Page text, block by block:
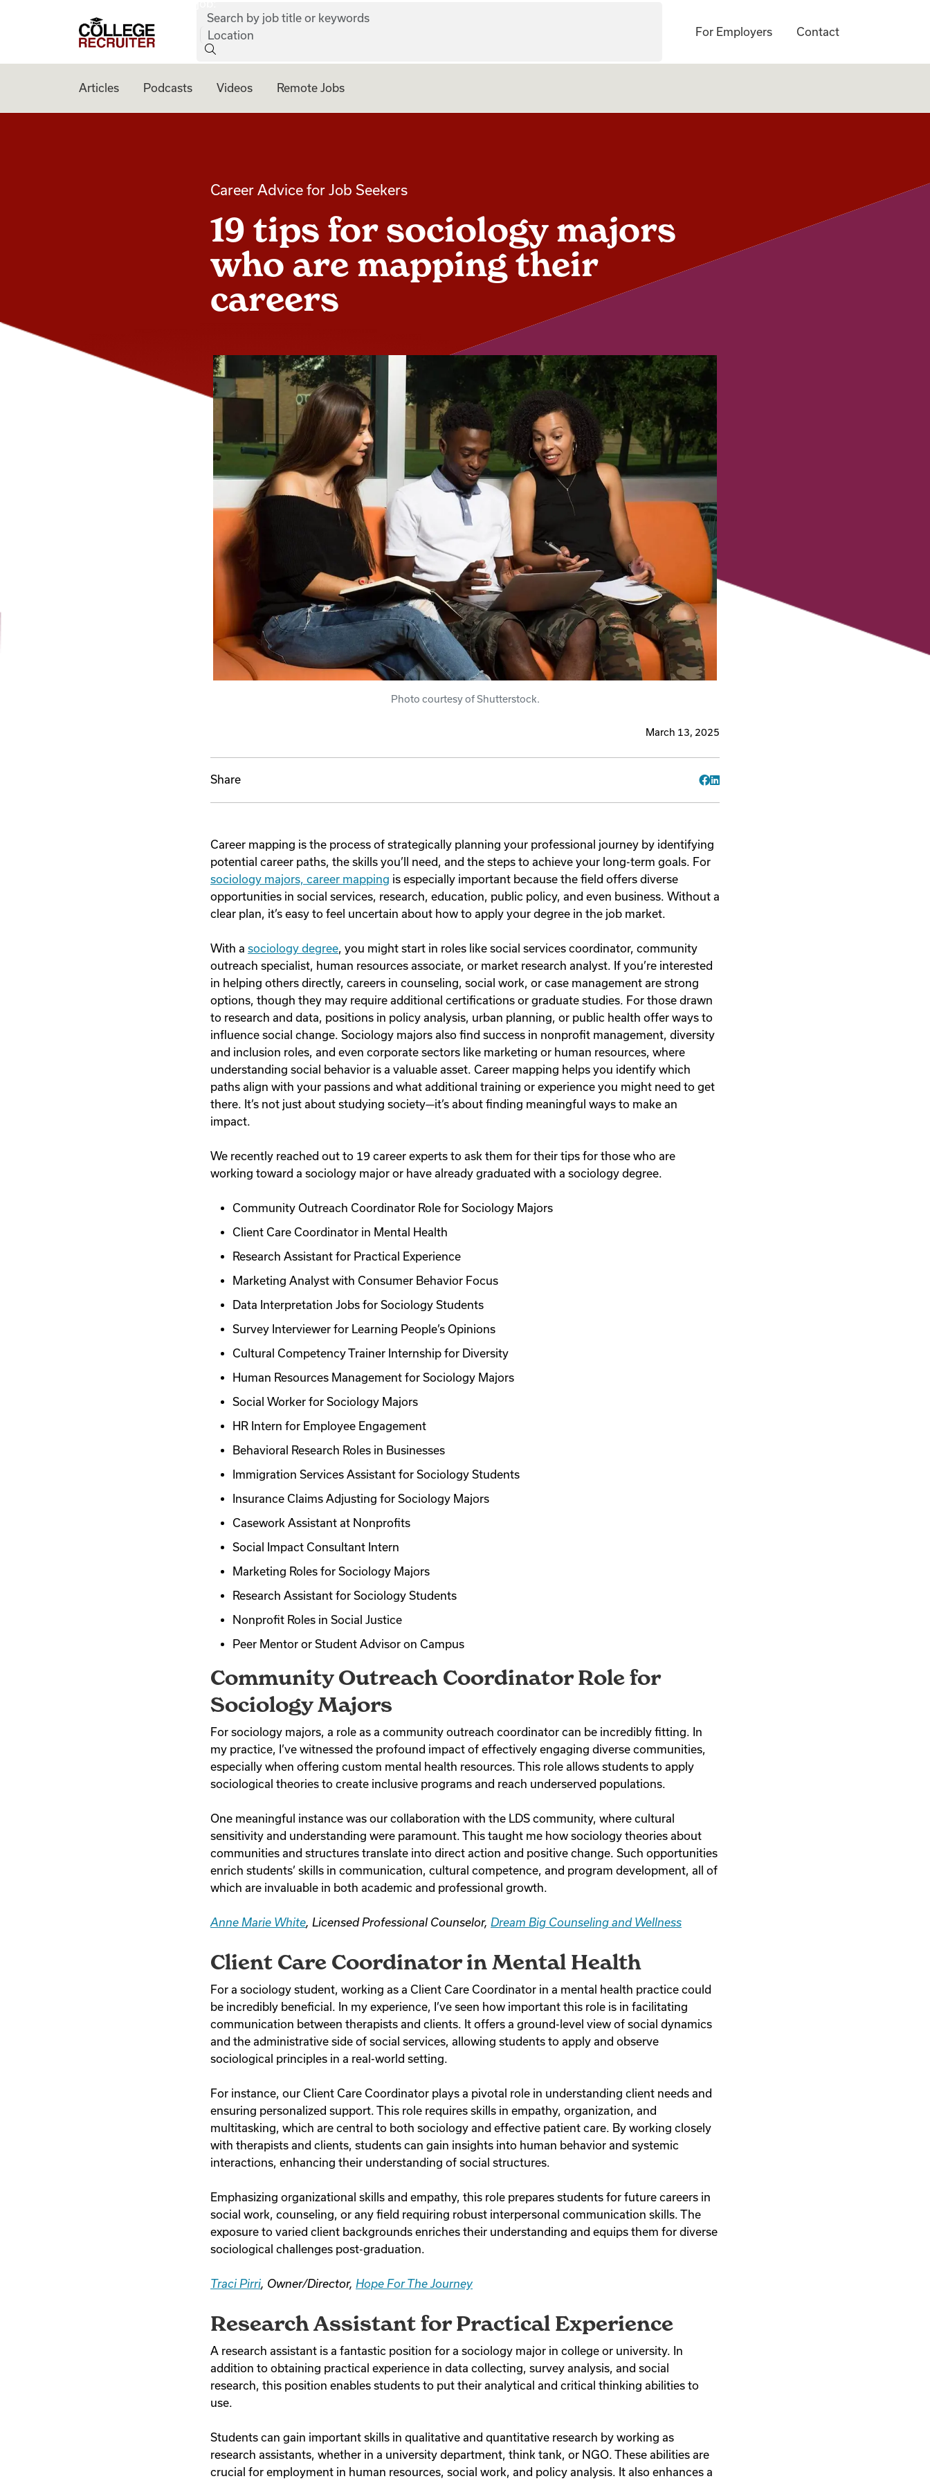
College Recruiter
Search by job title or keywords
Location
For Employers Contact
Articles Podcasts Videos Remote Jobs
Career Advice for Job Seekers
19 tips for sociology majors
who are mapping their
careers
Photo courtesy of Shutterstock.
March 13, 2025
Share
Career mapping is the process of strategically planning your professional journey by identifying
potential career paths, the skills you’ll need, and the steps to achieve your long-term goals. For
sociology majors, career mapping is especially important because the field offers diverse
opportunities in social services, research, education, public policy, and even business. Without a
clear plan, it’s easy to feel uncertain about how to apply your degree in the job market.
With a sociology degree, you might start in roles like social services coordinator, community
outreach specialist, human resources associate, or market research analyst. If you’re interested
in helping others directly, careers in counseling, social work, or case management are strong
options, though they may require additional certifications or graduate studies. For those drawn
to research and data, positions in policy analysis, urban planning, or public health offer ways to
influence social change. Sociology majors also find success in nonprofit management, diversity
and inclusion roles, and even corporate sectors like marketing or human resources, where
understanding social behavior is a valuable asset. Career mapping helps you identify which
paths align with your passions and what additional training or experience you might need to get
there. It’s not just about studying society—it’s about finding meaningful ways to make an
impact.
We recently reached out to 19 career experts to ask them for their tips for those who are
working toward a sociology major or have already graduated with a sociology degree.
Community Outreach Coordinator Role for Sociology Majors
Client Care Coordinator in Mental Health
Research Assistant for Practical Experience
Marketing Analyst with Consumer Behavior Focus
Data Interpretation Jobs for Sociology Students
Survey Interviewer for Learning People’s Opinions
Cultural Competency Trainer Internship for Diversity
Human Resources Management for Sociology Majors
Social Worker for Sociology Majors
HR Intern for Employee Engagement
Behavioral Research Roles in Businesses
Immigration Services Assistant for Sociology Students
Insurance Claims Adjusting for Sociology Majors
Casework Assistant at Nonprofits
Social Impact Consultant Intern
Marketing Roles for Sociology Majors
Research Assistant for Sociology Students
Nonprofit Roles in Social Justice
Peer Mentor or Student Advisor on Campus
Community Outreach Coordinator Role for
Sociology Majors
For sociology majors, a role as a community outreach coordinator can be incredibly fitting. In
my practice, I’ve witnessed the profound impact of effectively engaging diverse communities,
especially when offering custom mental health resources. This role allows students to apply
sociological theories to create inclusive programs and reach underserved populations.
One meaningful instance was our collaboration with the LDS community, where cultural
sensitivity and understanding were paramount. This taught me how sociology theories about
communities and structures translate into direct action and positive change. Such opportunities
enrich students’ skills in communication, cultural competence, and program development, all of
which are invaluable in both academic and professional growth.
Anne Marie White, Licensed Professional Counselor, Dream Big Counseling and Wellness
Client Care Coordinator in Mental Health
For a sociology student, working as a Client Care Coordinator in a mental health practice could
be incredibly beneficial. In my experience, I’ve seen how important this role is in facilitating
communication between therapists and clients. It offers a ground-level view of social dynamics
and the administrative side of social services, allowing students to apply and observe
sociological principles in a real-world setting.
For instance, our Client Care Coordinator plays a pivotal role in understanding client needs and
ensuring personalized support. This role requires skills in empathy, organization, and
multitasking, which are central to both sociology and effective patient care. By working closely
with therapists and clients, students can gain insights into human behavior and systemic
interactions, enhancing their understanding of social structures.
Emphasizing organizational skills and empathy, this role prepares students for future careers in
social work, counseling, or any field requiring robust interpersonal communication skills. The
exposure to varied client backgrounds enriches their understanding and equips them for diverse
sociological challenges post-graduation.
Traci Pirri, Owner/Director, Hope For The Journey
Research Assistant for Practical Experience
A research assistant is a fantastic position for a sociology major in college or university. In
addition to obtaining practical experience in data collecting, survey analysis, and social
research, this position enables students to put their analytical and critical thinking abilities to
use.
Students can gain important skills in qualitative and quantitative research by working as
research assistants, whether in a university department, think tank, or NGO. These abilities are
crucial for employment in human resources, social work, and policy analysis. It also enhances a